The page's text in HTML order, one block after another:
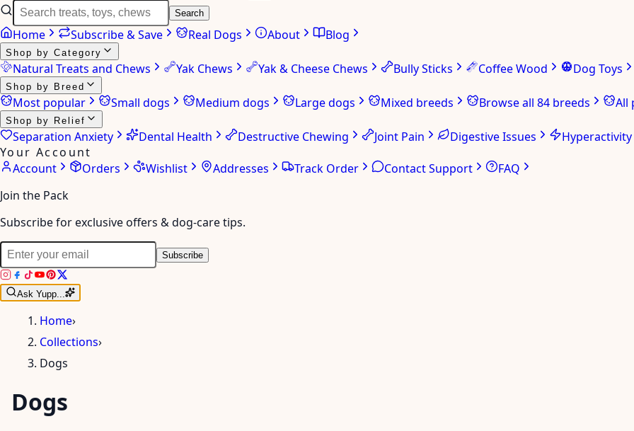
Search
Home Subscribe & Save Real Dogs About Blog
Shop by Category
Natural Treats and Chews Yak Chews Yak & Cheese Chews Bully Sticks Coffee Wood Dog Toys
Shop by Breed
Most popular Small dogs Medium dogs Large dogs Mixed breeds Browse all 84 breeds All
Shop by Relief
Separation Anxiety Dental Health Destructive Chewing Joint Pain Digestive Issues
Hyperactivity
Your Account
Account
Orders Wishlist Addresses Track Order Contact Support
FAQ
Join the Pack
Subscribe for exclusive offers & dog-care tips.
Subscribe
Ask Yupp...
Home›
Collections›
Dogs
Dogs